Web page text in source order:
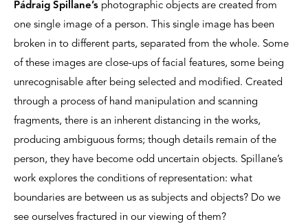
Pádraig Spillane’s photographic objects are created from
one single image of a person. This single image has been
broken in to different parts, separated from the whole. Some
of these images are close-ups of facial features, some being
unrecognisable after being selected and modified. Created
through a process of hand manipulation and scanning
fragments, there is an inherent distancing in the works,
producing ambiguous forms; though details remain of the
person, they have become odd uncertain objects. Spillane’s
work explores the conditions of representation: what
boundaries are between us as subjects and objects? Do we
see ourselves fractured in our viewing of them?